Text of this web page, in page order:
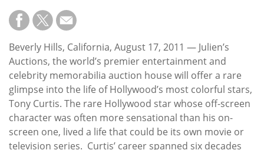
Subscribe
Calendar
Contact
Us
Beverly Hills, California, August 17, 2011 — Julien’s
Auctions, the world’s premier entertainment and
celebrity memorabilia auction house will offer a rare
glimpse into the life of Hollywood’s most colorful stars,
Tony Curtis. The rare Hollywood star whose off-screen
character was often more sensational than his on-
screen one, lived a life that could be its own movie or
television series. Curtis’ career spanned six decades